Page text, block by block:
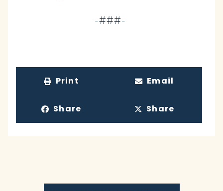
-###-
Print Email
Share Share